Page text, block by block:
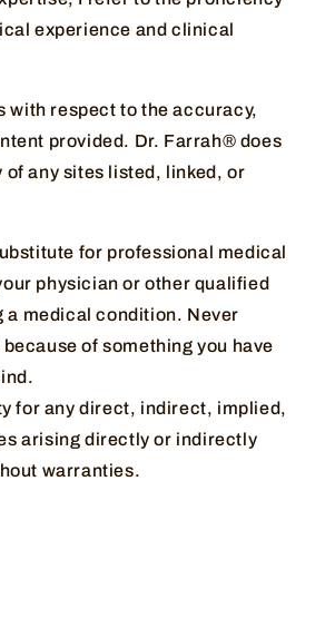
experience and clinical
with respect to the accuracy,
provided. Dr. Farrah® does
any sites listed, linked, or
for professional medical
physician or other qualified
a medical condition. Never
of something you have
for any direct, indirect, implied,
arising directly or indirectly
warranties.